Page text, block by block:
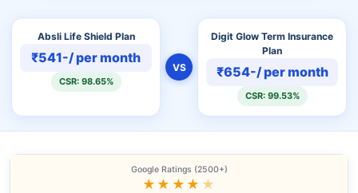
Absli Life Shield Plan
₹541-/ per month
CSR: 98.65%
VS
Digit Glow Term Insurance
Plan
₹654-/ per month
CSR: 99.53%
Google Ratings (2500+)
★★★★ ★